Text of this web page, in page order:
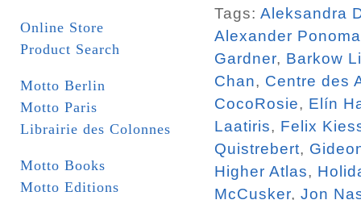
Online Store
Product Search
Motto Berlin
Motto Paris
Librairie des Colonnes
Motto Books
Motto Editions
Tags: Aleksandra
Alexander
Gardner, Barkow
Chan, Centre des
CocoRosie, Elín
Laatiris, Felix
Quistrebert,
Higher Atlas,
McCusker, Jon